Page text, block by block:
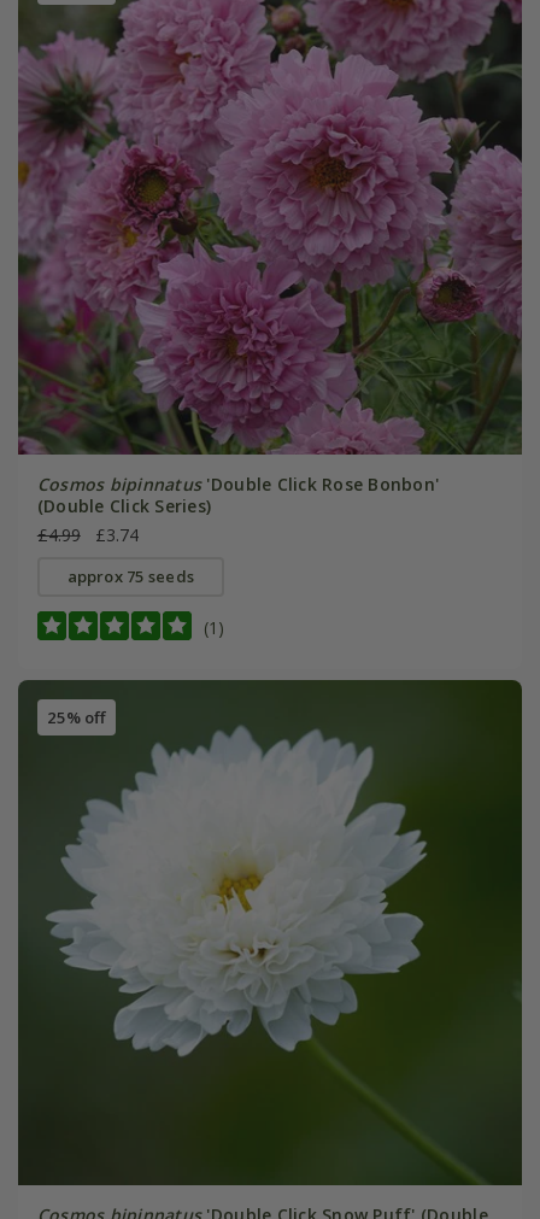
Cosmos bipinnatus'Double Click Rose Bonbon'
(Double Click Series)
£4.99
£3.74
approx 75 seeds
(1)
25% off
Cosmos bipinnatus'Double Click Snow Puff' (Double